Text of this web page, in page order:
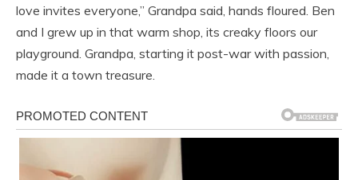
love invites everyone,” Grandpa said, hands floured. Ben
and I grew up in that warm shop, its creaky floors our
playground. Grandpa, starting it post-war with passion,
made it a town treasure.